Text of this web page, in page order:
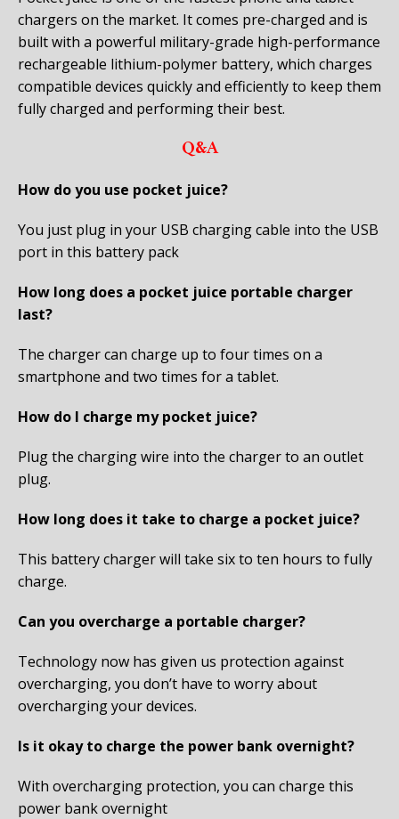
chargers on the market. It comes pre-charged and is
built with a powerful military-grade high-performance
rechargeable lithium-polymer battery, which charges
compatible devices quickly and efficiently to keep them
fully charged and performing their best.
Q&A
How do you use pocket juice?
You just plug in your USB charging cable into the USB
port in this battery pack
How long does a pocket juice portable charger
last?
The charger can charge up to four times on a
smartphone and two times for a tablet.
How do I charge my pocket juice?
Plug the charging wire into the charger to an outlet
plug.
How long does it take to charge a pocket juice?
This battery charger will take six to ten hours to fully
charge.
Can you overcharge a portable charger?
Technology now has given us protection against
overcharging, you don’t have to worry about
overcharging your devices.
Is it okay to charge the power bank overnight?
With overcharging protection, you can charge this
power bank overnight